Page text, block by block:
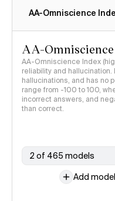
AA-Omniscience
AA-
AA-Omniscience Index
reliability and
hallucinations, and has no
range from -100 to 100,
incorrect answers, and
than correct.
2 of 465 models
Add